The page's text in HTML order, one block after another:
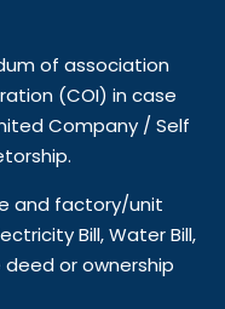
of association
(COI) in case
Company / Self
and factory/unit
Bill, Water Bill,
deed or ownership